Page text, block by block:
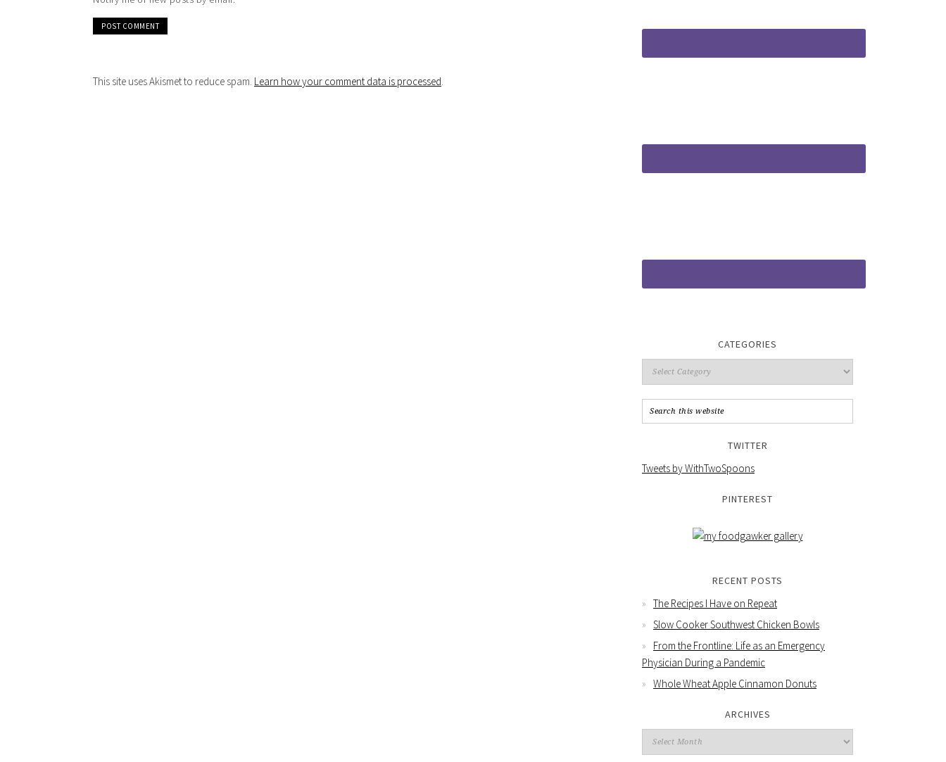
This site uses Akismet to reduce spam. Learn how your comment data is processed.
CATEGORIES
TWITTER
Tweets by WithTwoSpoons
PINTEREST
RECENT POSTS
The Recipes I Have on Repeat
Slow Cooker Southwest Chicken Bowls
From the Frontline: Life as an Emergency
Physician During a Pandemic
Whole Wheat Apple Cinnamon Donuts
ARCHIVES